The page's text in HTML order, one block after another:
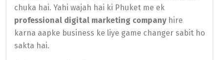
chuka hai. Yahi wajah hai ki Phuket me ek
professional digital marketing companyhire
karna aapke business ke liye game changer sabit ho
sakta hai.